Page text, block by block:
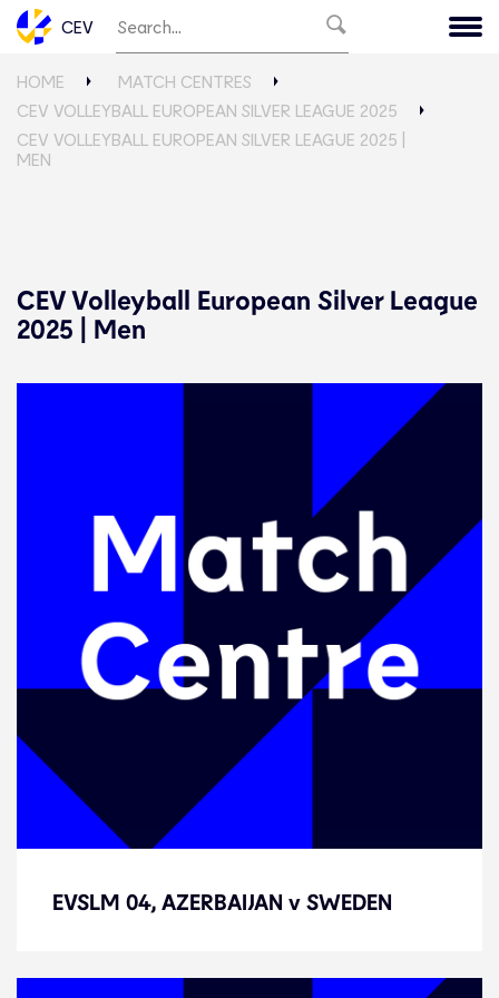
CEV
HOME
MATCH CENTRES
CEV VOLLEYBALL EUROPEAN SILVER LEAGUE 2025
CEV VOLLEYBALL EUROPEAN SILVER LEAGUE 2025 |
MEN
CEV Volleyball European Silver League
2025 | Men
EVSLM 04, AZERBAIJAN v SWEDEN
EVSLM 04, AZERBAIJAN v SWEDEN